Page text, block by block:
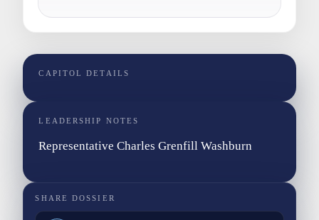
CAPITOL DETAILS
LEADERSHIP NOTES
Representative Charles Grenfill Washburn
SHARE DOSSIER